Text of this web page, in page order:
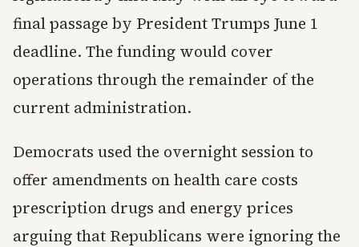
final passage by President Trumps June 1
deadline. The funding would cover
operations through the remainder of the
current administration.
Democrats used the overnight session to
offer amendments on health care costs
prescription drugs and energy prices
arguing that Republicans were ignoring the